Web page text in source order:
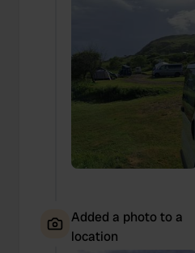
Added a photo to a
location